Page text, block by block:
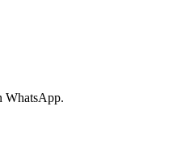
WhatsApp.